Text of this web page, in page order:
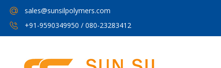
sales@sunsilpolymers.com
+91-9590349950 / 080-23283412